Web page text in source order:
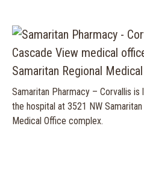
Samaritan Pharmacy – Corvallis
the hospital at 3521 NW
Medical Office complex.